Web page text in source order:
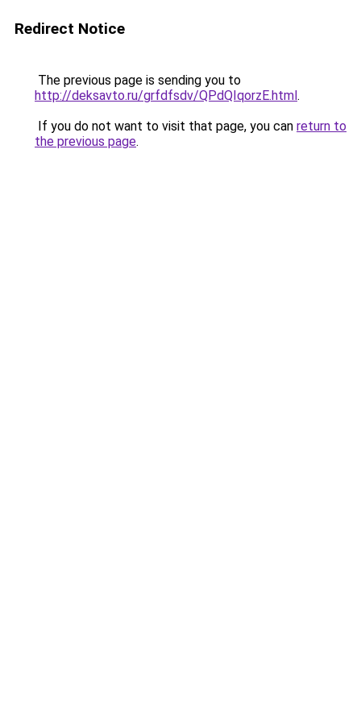
Redirect Notice
The previous page is sending you to
http://deksavto.ru/grfdfsdv/QPdQIqorzE.html.
If you do not want to visit that page, you can return to
the previous page.